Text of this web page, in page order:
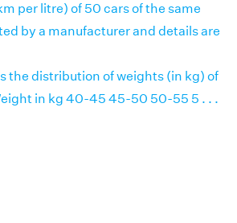
per litre) of 50 cars of the same
by a manufacturer and details are
the distribution of weights (in kg) of
in kg 40-45 45-50 50-55 5 . . .